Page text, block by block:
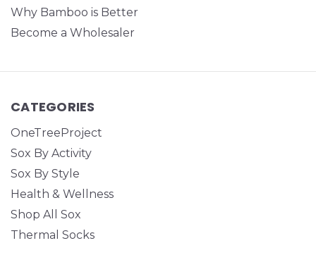
Why Bamboo is Better
Become a Wholesaler
CATEGORIES
OneTreeProject
Sox By Activity
Sox By Style
Health & Wellness
Shop All Sox
Thermal Socks